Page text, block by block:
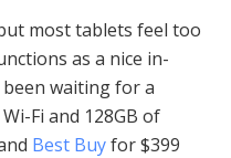
most tablets feel too
as a nice in-
been waiting for a
Fi and 128GB of
Best Buyfor $399